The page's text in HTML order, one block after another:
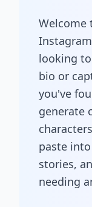
Welcome
looking
bio or
you've
generate
paste
stories,
needing